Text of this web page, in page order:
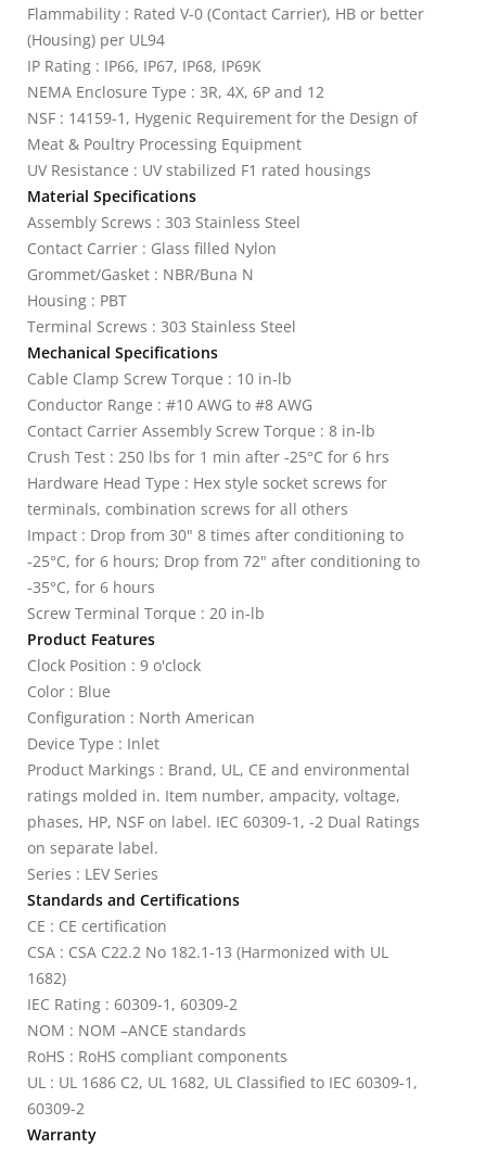
Flammability : Rated V-0 (Contact Carrier), HB or better
(Housing) per UL94
IP Rating : IP66, IP67, IP68, IP69K
NEMA Enclosure Type : 3R, 4X, 6P and 12
NSF : 14159-1, Hygenic Requirement for the Design of
Meat & Poultry Processing Equipment
UV Resistance : UV stabilized F1 rated housings
Material Specifications
Assembly Screws : 303 Stainless Steel
Contact Carrier : Glass filled Nylon
Grommet/Gasket : NBR/Buna N
Housing : PBT
Terminal Screws : 303 Stainless Steel
Mechanical Specifications
Cable Clamp Screw Torque : 10 in-lb
Conductor Range : #10 AWG to #8 AWG
Contact Carrier Assembly Screw Torque : 8 in-lb
Crush Test : 250 lbs for 1 min after -25°C for 6 hrs
Hardware Head Type : Hex style socket screws for
terminals, combination screws for all others
Impact : Drop from 30" 8 times after conditioning to
-25°C, for 6 hours; Drop from 72" after conditioning to
-35°C, for 6 hours
Screw Terminal Torque : 20 in-lb
Product Features
Clock Position : 9 o'clock
Color : Blue
Configuration : North American
Device Type : Inlet
Product Markings : Brand, UL, CE and environmental
ratings molded in. Item number, ampacity, voltage,
phases, HP, NSF on label. IEC 60309-1, -2 Dual Ratings
on separate label.
Series : LEV Series
Standards and Certifications
CE : CE certification
CSA : CSA C22.2 No 182.1-13 (Harmonized with UL
1682)
IEC Rating : 60309-1, 60309-2
NOM : NOM –ANCE standards
RoHS : RoHS compliant components
UL : UL 1686 C2, UL 1682, UL Classified to IEC 60309-1,
60309-2
Warranty